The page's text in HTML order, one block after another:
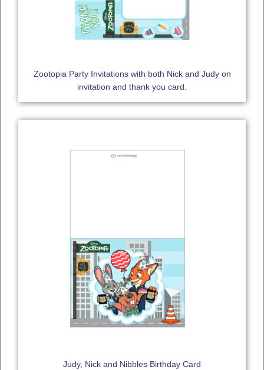
Zootopia Party Invitations with both Nick and Judy on
invitation and thank you card.
Judy, Nick and Nibbles Birthday Card